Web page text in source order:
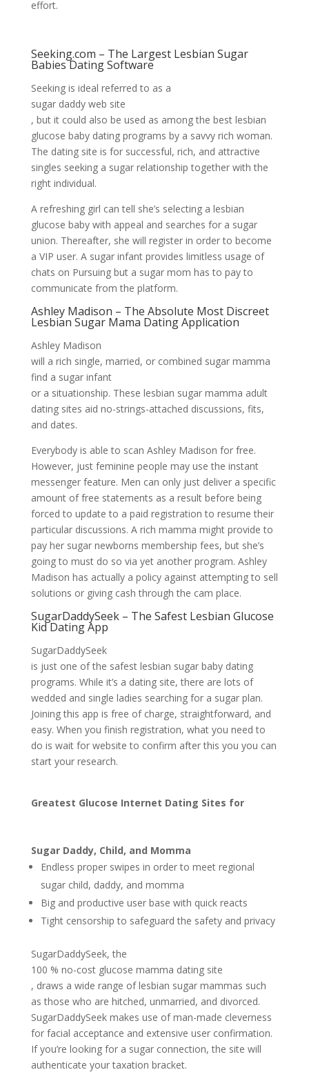
effort.
Seeking.com – The Largest Lesbian Sugar
Babies Dating Software
Seeking is ideal referred to as a
sugar daddy web site
, but it could also be used as among the best lesbian
glucose baby dating programs by a savvy rich woman.
The dating site is for successful, rich, and attractive
singles seeking a sugar relationship together with the
right individual.
A refreshing girl can tell she’s selecting a lesbian
glucose baby with appeal and searches for a sugar
union. Thereafter, she will register in order to become
a VIP user. A sugar infant provides limitless usage of
chats on Pursuing but a sugar mom has to pay to
communicate from the platform.
Ashley Madison – The Absolute Most Discreet
Lesbian Sugar Mama Dating Application
Ashley Madison
will a rich single, married, or combined sugar mamma
find a sugar infant
or a situationship. These lesbian sugar mamma adult
dating sites aid no-strings-attached discussions, fits,
and dates.
Everybody is able to scan Ashley Madison for free.
However, just feminine people may use the instant
messenger feature. Men can only just deliver a specific
amount of free statements as a result before being
forced to update to a paid registration to resume their
particular discussions. A rich mamma might provide to
pay her sugar newborns membership fees, but she’s
going to must do so via yet another program. Ashley
Madison has actually a policy against attempting to sell
solutions or giving cash through the cam place.
SugarDaddySeek – The Safest Lesbian Glucose
Kid Dating App
SugarDaddySeek
is just one of the safest lesbian sugar baby dating
programs. While it’s a dating site, there are lots of
wedded and single ladies searching for a sugar plan.
Joining this app is free of charge, straightforward, and
easy. When you finish registration, what you need to
do is wait for website to confirm after this you you can
start your research.
Greatest Glucose Internet Dating Sites for
Sugar Daddy, Child, and Momma
Endless proper swipes in order to meet regional
sugar child, daddy, and momma
Big and productive user base with quick reacts
Tight censorship to safeguard the safety and privacy
SugarDaddySeek, the
100 % no-cost glucose mamma dating site
, draws a wide range of lesbian sugar mammas such
as those who are hitched, unmarried, and divorced.
SugarDaddySeek makes use of man-made cleverness
for facial acceptance and extensive user confirmation.
If you’re looking for a sugar connection, the site will
authenticate your taxation bracket.